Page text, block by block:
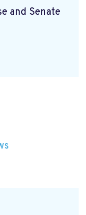
and Senate